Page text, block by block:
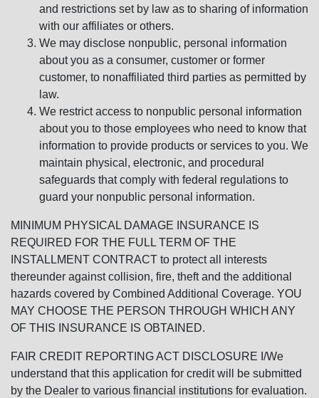
and restrictions set by law as to sharing of information
with our affiliates or others.
We may disclose nonpublic, personal information
about you as a consumer, customer or former
customer, to nonaffiliated third parties as permitted by
law.
We restrict access to nonpublic personal information
about you to those employees who need to know that
information to provide products or services to you. We
maintain physical, electronic, and procedural
safeguards that comply with federal regulations to
guard your nonpublic personal information.
MINIMUM PHYSICAL DAMAGE INSURANCE IS
REQUIRED FOR THE FULL TERM OF THE
INSTALLMENT CONTRACT to protect all interests
thereunder against collision, fire, theft and the additional
hazards covered by Combined Additional Coverage. YOU
MAY CHOOSE THE PERSON THROUGH WHICH ANY
OF THIS INSURANCE IS OBTAINED.
FAIR CREDIT REPORTING ACT DISCLOSURE I/We
understand that this application for credit will be submitted
by the Dealer to various financial institutions for evaluation.